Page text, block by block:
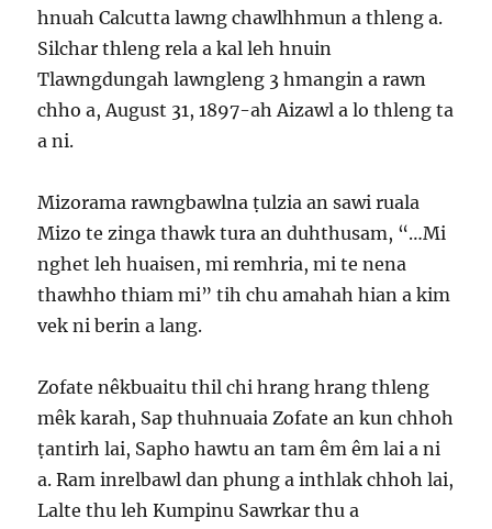
hnuah Calcutta lawng chawlhhmun a thleng a.
Silchar thleng rela a kal leh hnuin
Tlawngdungah lawngleng 3 hmangin a rawn
chho a, August 31, 1897-ah Aizawl a lo thleng ta
a ni.
Mizorama rawngbawlna ṭulzia an sawi ruala
Mizo te zinga thawk tura an duhthusam, “…Mi
nghet leh huaisen, mi remhria, mi te nena
thawhho thiam mi” tih chu amahah hian a kim
vek ni berin a lang.
Zofate nêkbuaitu thil chi hrang hrang thleng
mêk karah, Sap thuhnuaia Zofate an kun chhoh
ṭantirh lai, Sapho hawtu an tam êm êm lai a ni
a. Ram inrelbawl dan phung a inthlak chhoh lai,
Lalte thu leh Kumpinu Sawrkar thu a